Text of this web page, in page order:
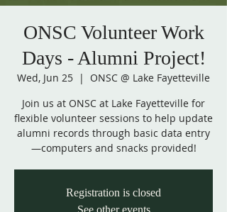
ONSC Volunteer Work
Days - Alumni Project!
Wed, Jun 25
  |
ONSC @ Lake Fayetteville
Join us at ONSC at Lake Fayetteville for
flexible volunteer sessions to help update
alumni records through basic data entry
—computers and snacks provided!
Registration is closed
See other events